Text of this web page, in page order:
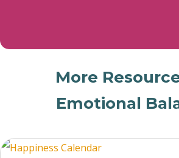
More
Emotional